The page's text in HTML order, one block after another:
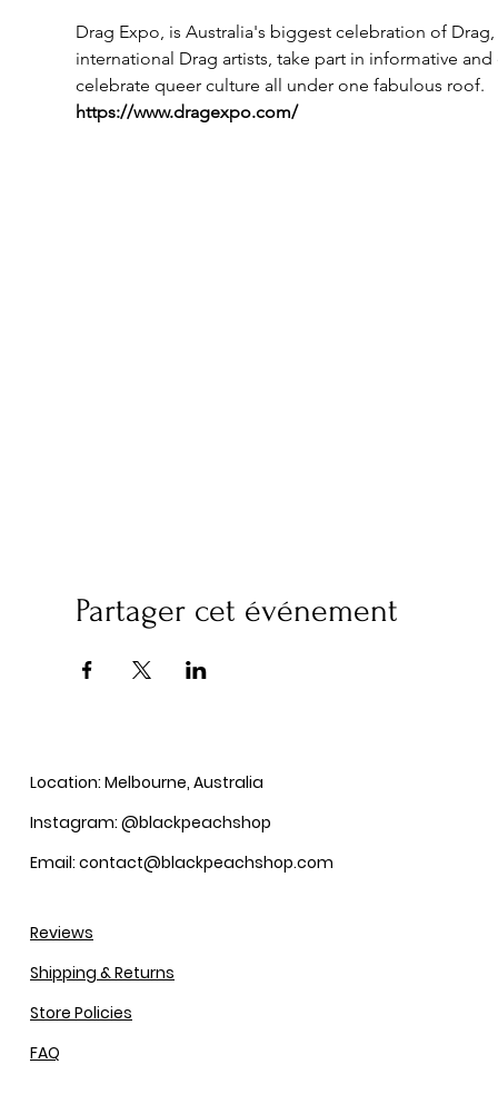
Drag Expo, is Australia's biggest celebration of
international Drag artists, take part in informative
celebrate queer culture all under one fabulous roof.
https://www.dragexpo.com/
Partager cet événement
Location: Melbourne, Australia
Instagram: @blackpeachshop
Email: contact@blackpeachshop.com
Reviews
Shipping & Returns
Store Policies
FAQ